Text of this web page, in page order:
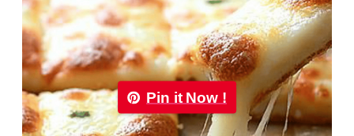
Pin it Now !